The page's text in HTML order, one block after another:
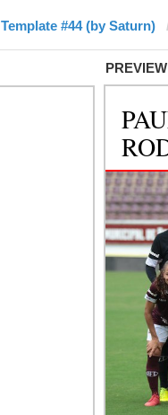
Template #44 (by Saturn)
PREVIEW